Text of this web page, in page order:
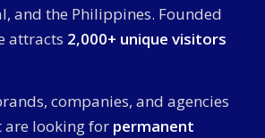
and the Philippines. Founded
attracts 2,000+ unique visitors
companies, and agencies
looking for permanent